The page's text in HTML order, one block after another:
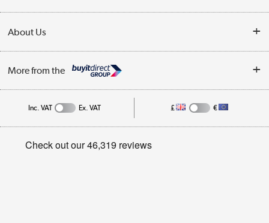
Collection Points
Finance
Track order
Student and Key Worker Discount
Trade Enquiries
Public Sector
About Us
Affiliates programme
Privacy policy
More from the
Inc. VAT Ex. VAT £ €